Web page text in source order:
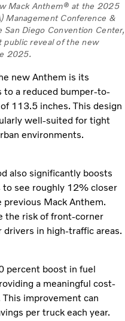
Mack Anthem® at the 2025
Management Conference &
Diego Convention Center,
public reveal of the new
2025.
new Anthem is its
to a reduced bumper-to-
113.5 inches. This design
well-suited for tight
environments.
also significantly boosts
see roughly 12% closer
Mack Anthem.
the risk of front-corner
drivers in high-traffic areas.
percent boost in fuel
a meaningful cost-
improvement can
per truck each year.